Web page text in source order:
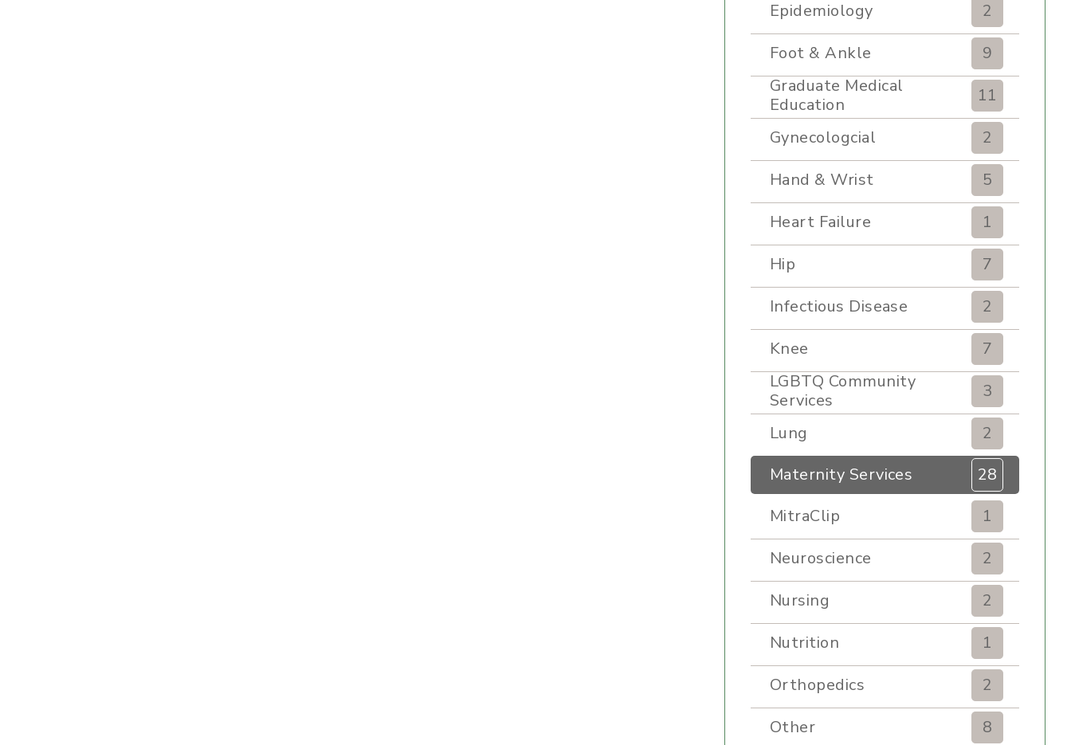
Epidemiology
2
Foot & Ankle
9
Graduate Medical
Education
11
Gynecologcial
2
Hand & Wrist
5
Heart Failure
1
Hip
7
Infectious Disease
2
Knee
7
LGBTQ Community
Services
3
Lung
2
Maternity Services
28
MitraClip
1
Neuroscience
2
Nursing
2
Nutrition
1
Orthopedics
2
Other
8